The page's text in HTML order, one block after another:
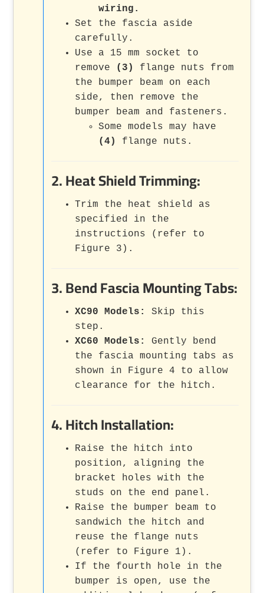
wiring.
Set the fascia aside
carefully.
Use a 15 mm socket to
remove (3)
flange nuts from
the bumper beam on each
side, then remove the
bumper beam and fasteners.
Some models may have
(4)
flange nuts.
2. Heat Shield Trimming:
Trim the heat shield as
specified in the
instructions (refer to
Figure 3).
3. Bend Fascia Mounting Tabs:
XC90 Models:
Skip this
step.
XC60 Models:
Gently bend
the fascia mounting tabs as
shown in Figure 4 to allow
clearance for the hitch.
4. Hitch Installation:
Raise the hitch into
position, aligning the
bracket holes with the
studs on the end panel.
Raise the bumper beam to
sandwich the hitch and
reuse the flange nuts
(refer to Figure 1).
If the fourth hole in the
bumper is open, use the